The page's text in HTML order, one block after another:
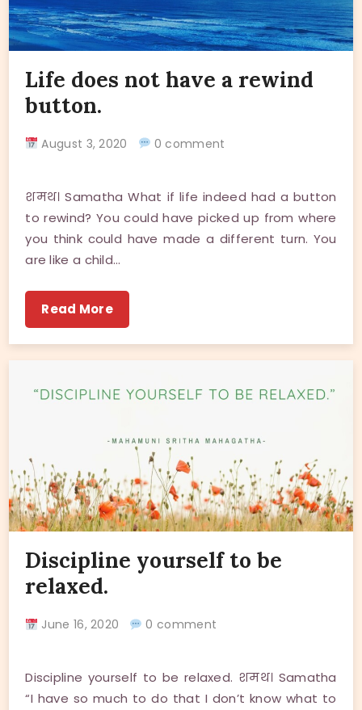
Life does not have a rewind
button.
August 3, 2020 0 comment
शमथ। Samatha What if life indeed had a button
to rewind? You could have picked up from where
you think could have made a different turn. You
are like a child…
Read More
Discipline yourself to be
relaxed.
June 16, 2020 0 comment
Discipline yourself to be relaxed. शमथ। Samatha
“I have so much to do that I don’t know what to